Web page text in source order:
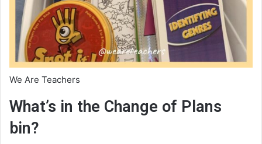
We Are Teachers
What’s in the Change of Plans
bin?